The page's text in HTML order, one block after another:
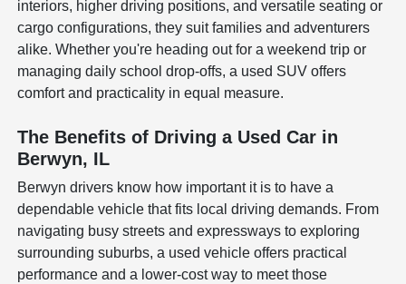
interiors, higher driving positions, and versatile seating or
cargo configurations, they suit families and adventurers
alike. Whether you're heading out for a weekend trip or
managing daily school drop-offs, a used SUV offers
comfort and practicality in equal measure.
The Benefits of Driving a Used Car in
Berwyn, IL
Berwyn drivers know how important it is to have a
dependable vehicle that fits local driving demands. From
navigating busy streets and expressways to exploring
surrounding suburbs, a used vehicle offers practical
performance and a lower-cost way to meet those